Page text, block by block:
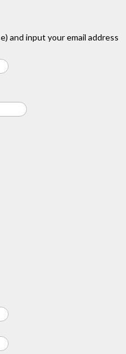
and input your email address